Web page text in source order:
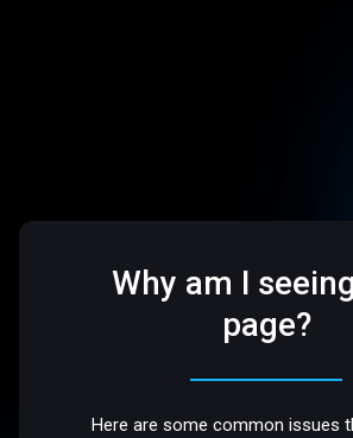
Why am I
page?
Here are some common issues